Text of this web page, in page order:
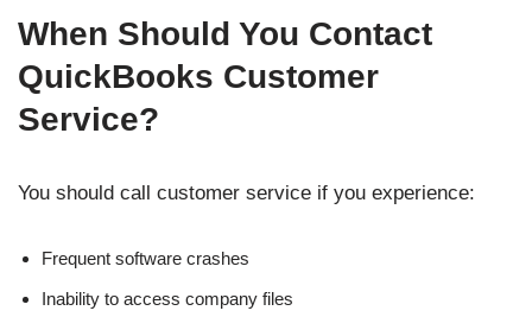
When Should You Contact
QuickBooks Customer
Service?
You should call customer service if you experience:
Frequent software crashes
Inability to access company files